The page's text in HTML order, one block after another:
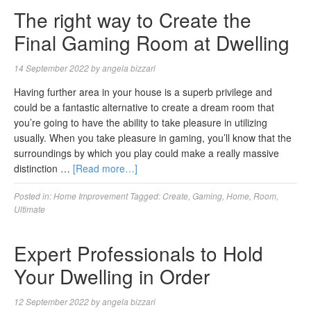
The right way to Create the
Final Gaming Room at Dwelling
14 September 2022byangela bizzari
Having further area in your house is a superb privilege and
could be a fantastic alternative to create a dream room that
you’re going to have the ability to take pleasure in utilizing
usually. When you take pleasure in gaming, you’ll know that the
surroundings by which you play could make a really massive
distinction … [Read more…]
Posted in:Home Improvement Tagged: Create Gaming Home Room
Ultimate
Expert Professionals to Hold
Your Dwelling in Order
12 September 2022byangela bizzari